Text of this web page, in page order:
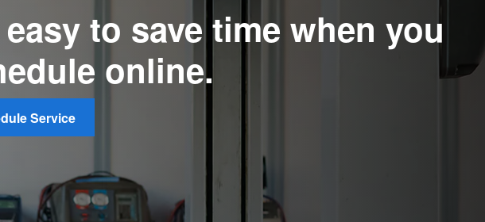
to save time when you
online.
Service